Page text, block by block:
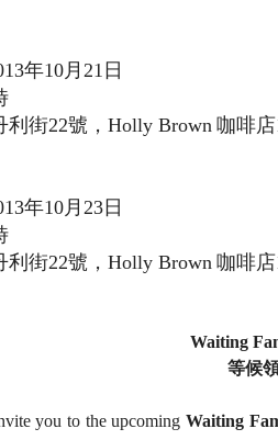
年10月 21 日
利街22號， Holly Brown 咖啡店
年10月 23 日
利街22號， Holly Brown 咖啡店
Waiting
等候
you to the upcomingWaiting